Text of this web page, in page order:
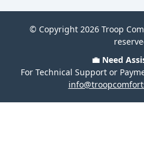
© Copyright 2026 Troop
💼 Need
For Technical Support or